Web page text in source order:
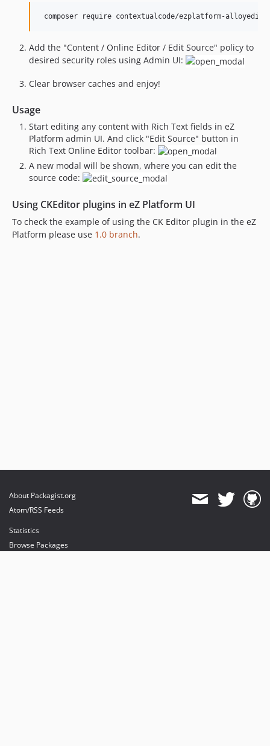
Add the "Content / Online Editor / Edit Source" policy to
desired security roles using Admin UI:
Clear browser caches and enjoy!
Usage
Start editing any content with Rich Text fields in eZ
Platform admin UI. And click "Edit Source" button in
Rich Text Online Editor toolbar:
A new modal will be shown, where you can edit the
source code:
Using CKEditor plugins in eZ Platform UI
To check the example of using the CK Editor plugin in the eZ
Platform please use 1.0 branch.
About Packagist.org
Atom/RSS Feeds
Statistics
Browse Packages